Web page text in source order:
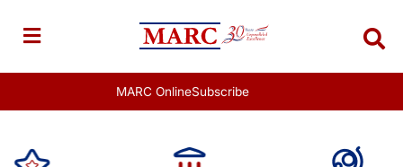
content
MARC OnlineSubscribe